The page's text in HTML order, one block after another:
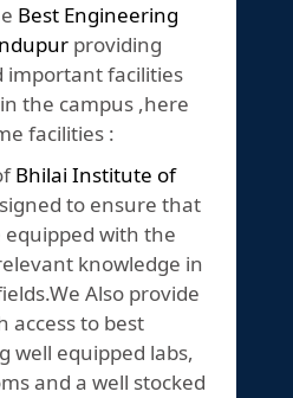
Best Engineering
providing
important facilities
the campus ,here
facilities :
Bhilai Institute of
to ensure that
with the
knowledge in
Also provide
access to best
well equipped labs,
and a well stocked